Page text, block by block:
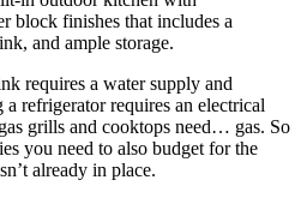
requires a water supply and
refrigerator requires an electrical
grills and cooktops need… gas. So
you need to also budget for the
already in place.